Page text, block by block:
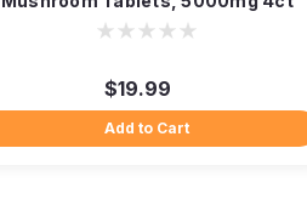
$19.99
Add to Cart